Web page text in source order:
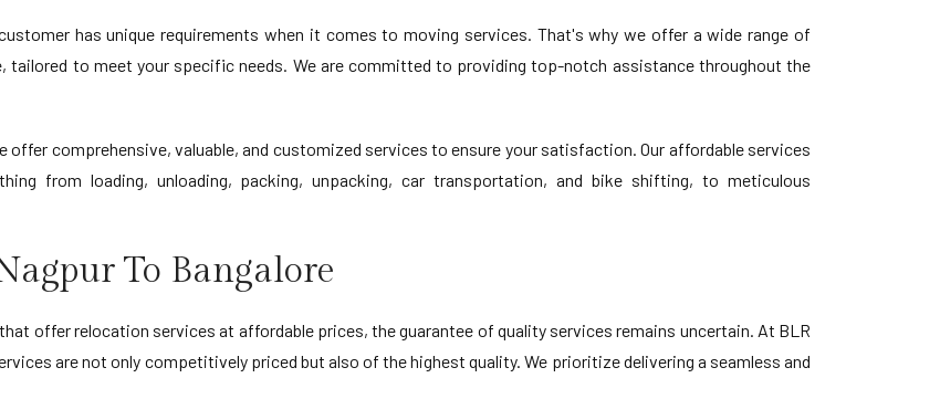
has unique requirements when it comes to moving services. That's why we offer a wide range of
tailored to meet your specific needs. We are committed to providing top-notch assistance throughout the
offer comprehensive, valuable, and customized services to ensure your satisfaction. Our affordable services
from loading, unloading, packing, unpacking, car transportation, and bike shifting, to meticulous
To Bangalore
offer relocation services at affordable prices, the guarantee of quality services remains uncertain. At BLR
are not only competitively priced but also of the highest quality. We prioritize delivering a seamless and